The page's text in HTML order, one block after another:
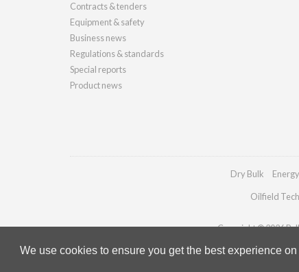
We use cookies to ensure you get the best experience
Contracts & tenders
Equipment & safety
Business news
Regulations & standards
Special reports
Product news
Dry Bulk
Oilfield
Copyright © 2026